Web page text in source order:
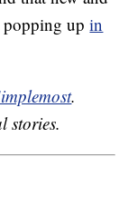
popping upin
.
stories.